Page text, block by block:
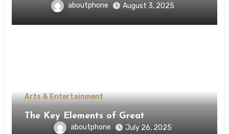
aboutphone August 3, 2025
Arts & Entertainment
The Key Elements of Great
aboutphone July 26, 2025